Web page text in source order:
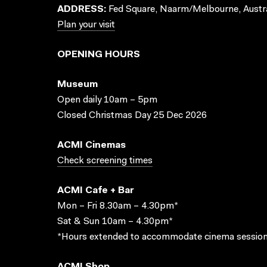
ADDRESS: Fed Square, Naarm/Melbourne,
Plan your visit
OPENING HOURS
Museum
Open daily 10am – 5pm
Closed Christmas Day 25 Dec 2026
ACMI Cinemas
Check screening times
ACMI Cafe + Bar
Mon – Fri 8.30am – 4.30pm*
Sat & Sun 10am – 4.30pm*
*Hours extended to accommodate cinema